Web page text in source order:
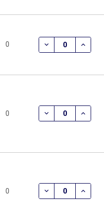
0 DECREASE
0 DECREASE
0 DECREASE